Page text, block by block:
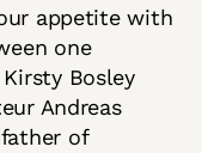
appetite with
one
Bosley
Andreas
of